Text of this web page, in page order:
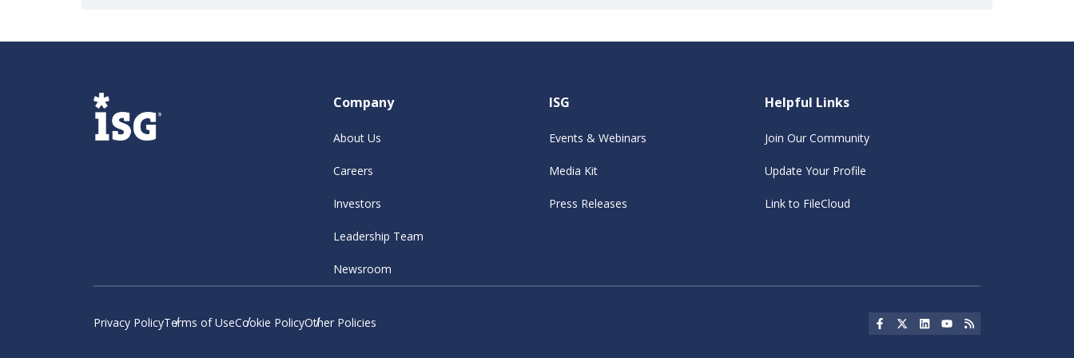
Company
About Us
Careers
Investors
Leadership Team
Newsroom
ISG
Events & Webinars
Media Kit
Press Releases
Helpful Links
Join Our Community
Update Your Profile
Link to FileCloud
Privacy PolicyTerms of UseCookie PolicyOther Policies Social Icon
Social Icon
Social IconSocial Icon